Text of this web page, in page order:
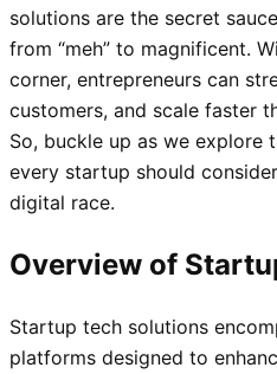
solutions are the secret
from “meh” to magnificent.
corner, entrepreneurs can
customers, and scale faster
So, buckle up as we explore
every startup should
digital race.
Overview of
Startup tech solutions
platforms designed to